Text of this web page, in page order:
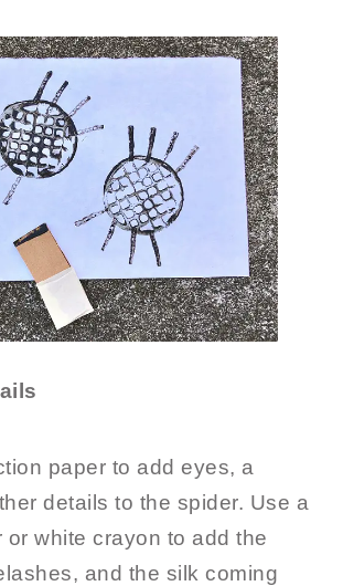
paper to add eyes, a
details to the spider. Use a
or white crayon to add the
and the silk coming